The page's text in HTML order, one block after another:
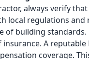
always verify
local regulations
of building standards.
A reputable
coverage.